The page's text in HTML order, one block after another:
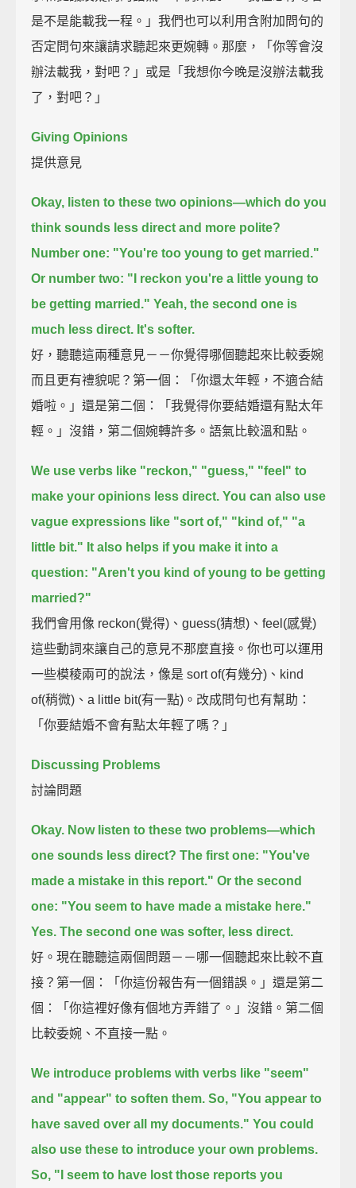
是不是能載我一程。」我們也可以利用含附加問句的
否定問句來讓請求聽起來更婉轉。那麼，「你等會沒
辦法載我，對吧？」或是「我想你今晚是沒辦法載我
了，對吧？」
Giving Opinions
提供意見
Okay, listen to these two opinions—which do you
think sounds less direct and more polite?
Number one: "You're too young to get married."
Or number two: "I reckon you're a little young to
be getting married." Yeah, the second one is
much less direct. It's softer.
好，聽聽這兩種意見－－你覺得哪個聽起來比較委婉
而且更有禮貌呢？第一個：「你還太年輕，不適合結
婚啦。」還是第二個：「我覺得你要結婚還有點太年
輕。」沒錯，第二個婉轉許多。語氣比較溫和點。
We use verbs like "reckon," "guess," "feel" to
make your opinions less direct. You can also use
vague expressions like "sort of," "kind of," "a
little bit." It also helps if you make it into a
question: "Aren't you kind of young to be getting
married?"
我們會用像 reckon(覺得)、guess(猜想)、feel(感覺)
這些動詞來讓自己的意見不那麼直接。你也可以運用
一些模稜兩可的說法，像是 sort of(有幾分)、kind
of(稍微)、a little bit(有一點)。改成問句也有幫助：
「你要結婚不會有點太年輕了嗎？」
Discussing Problems
討論問題
Okay. Now listen to these two problems—which
one sounds less direct? The first one: "You've
made a mistake in this report." Or the second
one: "You seem to have made a mistake here."
Yes. The second one was softer, less direct.
好。現在聽聽這兩個問題－－哪一個聽起來比較不直
接？第一個：「你這份報告有一個錯誤。」還是第二
個：「你這裡好像有個地方弄錯了。」沒錯。第二個
比較委婉、不直接一點。
We introduce problems with verbs like "seem"
and "appear" to soften them. So, "You appear to
have saved over all my documents." You could
also use these to introduce your own problems.
So, "I seem to have lost those reports you